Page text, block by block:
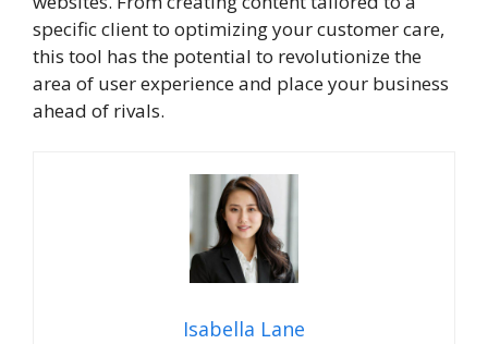
specific client to optimizing your customer care,
this tool has the potential to revolutionize the
area of user experience and place your business
ahead of rivals.
Isabella Lane